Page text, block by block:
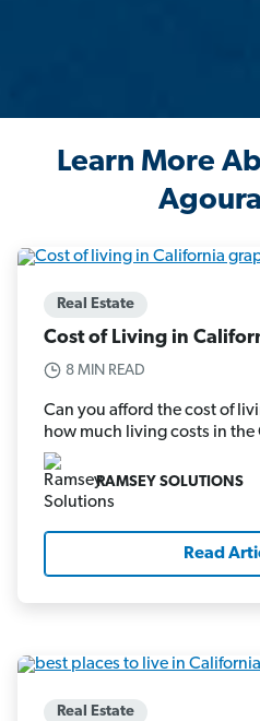
Learn More
Real Estate
Cost of Living in
8 MIN READ
Can you afford the cost of
how much living costs in the
RAMSEY SOLUTIONS
Read
Real Estate